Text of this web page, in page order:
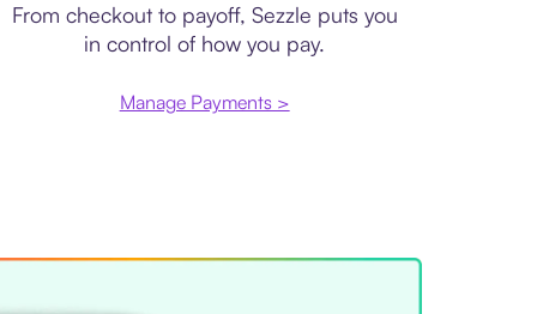
From checkout to payoff, Sezzle puts you
in control of how you pay.
Manage Payments >